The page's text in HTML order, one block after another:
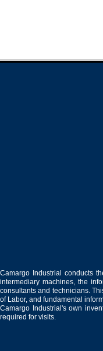
Camargo Industrial conducts
intermediary machines, the
consultants and technicians.
of Labor, and fundamental
Camargo Industrial's own
required for visits.